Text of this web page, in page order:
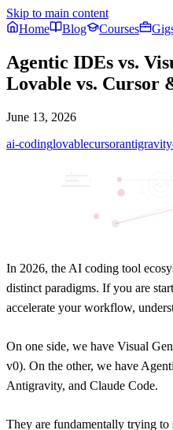
Skip to main content
Home
Blog Courses
Agentic IDEs vs.
Lovable vs. Cursor
June 13, 2026
ai-codinglovablecursorantigravity
In 2026, the AI coding tool
distinct paradigms. If you are
accelerate your workflow,
On one side, we have Visual
v0). On the other, we have
Antigravity, and Claude Code.
They are fundamentally trying